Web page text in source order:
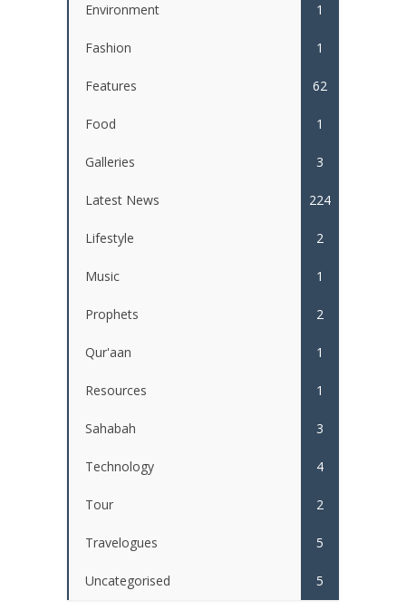
Environment 1
Fashion 1
Features 62
Food 1
Galleries 3
Latest News 224
Lifestyle 2
Music 1
Prophets 2
Qur'aan 1
Resources 1
Sahabah 3
Technology 4
Tour 2
Travelogues 5
Uncategorised 5